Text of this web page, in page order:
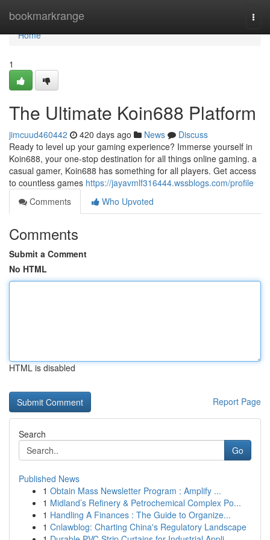
bookmarkrange
Home
Home
1
The Ultimate Koin688 Platform
jimcuud460442 420 days ago News
Discuss
Ready to level up your gaming experience? Immerse yourself in
Koin688, your one-stop destination for all things online gaming. a
casual gamer, Koin688 has something for all players. Get access
to countless games https://jayavmlf316444.wssblogs.com/profile
Comments
Who Upvoted
Comments
Submit a Comment
No HTML
HTML is disabled
Report Page
Search
Go
Published News
1 Obtain Mass Newsletter Program : Amplify ...
1 Midland’s Refinery & Petrochemical Complex Po...
1 Handling A Finances : The Guide to Organize...
1 Cnlawblog: Charting China's Regulatory Landscape